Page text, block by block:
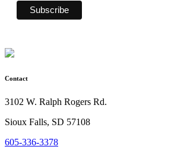
Contact
3102 W. Ralph Rogers Rd.
Sioux Falls, SD 57108
605-336-3378